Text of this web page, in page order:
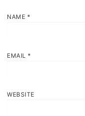
NAME *
EMAIL *
WEBSITE